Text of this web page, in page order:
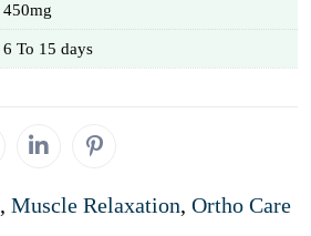
450mg
6 To 15 days
, Muscle Relaxation, Ortho Care